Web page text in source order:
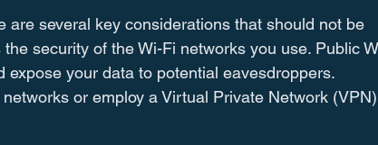
are several key considerations that should not be
security of the Wi-Fi networks you use. Public
your data to potential eavesdroppers.
or employ a Virtual Private Network (VPN)